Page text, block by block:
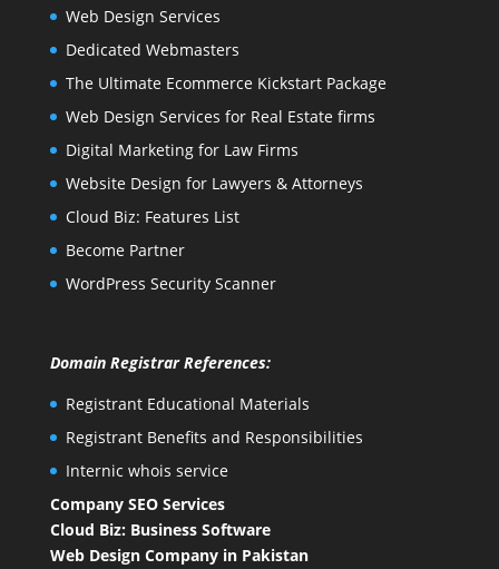
Web Design Services
Dedicated Webmasters
The Ultimate Ecommerce Kickstart Package
Web Design Services for Real Estate firms
Digital Marketing for Law Firms
Website Design for Lawyers & Attorneys
Cloud Biz: Features List
Become Partner
WordPress Security Scanner
Domain Registrar References:
Registrant Educational Materials
Registrant Benefits and Responsibilities
Internic whois service
Company SEO Services
Cloud Biz: Business Software
Web Design Company in Pakistan